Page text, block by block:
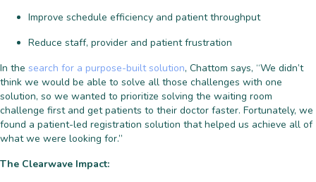
Improve schedule efficiency and patient throughput
Reduce staff, provider and patient frustration
In the search for a purpose-built solution, Chattom says, “We didn’t
think we would be able to solve all those challenges with one
solution, so we wanted to prioritize solving the waiting room
challenge first and get patients to their doctor faster. Fortunately, we
found a patient-led registration solution that helped us achieve all of
what we were looking for.”
The Clearwave Impact: